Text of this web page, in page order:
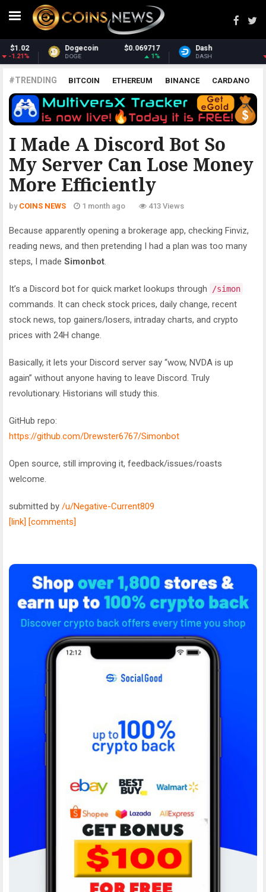
Dash $30.89
DASH
Monero
XMR 1.71%
#TRENDING BITCOIN ETHEREUM BINANCE CARDANO
POLKADOT XRP UNISWAP LITECOIN CHAINLINK
ALTCOINS PRICE ANALYSIS
I Made A Discord Bot So
My Server Can Lose Money
More Efficiently
ALL CRYPTOCURRENCIES
by COINS NEWS 1 month ago 413 Views
Because apparently opening a brokerage app, checking Finviz,
reading news, and then pretending I had a plan was too many
steps, I made Simonbot
It’s a Discord bot for quick market lookups through /simon
commands. It can check stock prices, daily change, recent
stock news, top gainers/losers, intraday charts, and crypto
prices with 24H change.
Basically, it lets your Discord server say “wow, NVDA is up
again” without anyone having to leave Discord. Truly
revolutionary. Historians will study this.
GitHub repo:
https://github.com/Drewster6767/Simonbot
Open source, still improving it, feedback/issues/roasts
welcome.
submitted by /u/Negative-Current809
[link] [comments]